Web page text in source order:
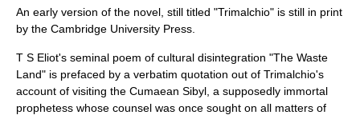
An early version of the novel, still titled "Trimalchio" is still in print
by the Cambridge University Press
T S Eliot's seminal poem of cultural disintegration "The Waste
Land" is prefaced by a verbatim quotation out of Trimalchio's
account of visiting the Cumaean Sibyl, a supposedly immortal
prophetess whose counsel was once sought on all matters of